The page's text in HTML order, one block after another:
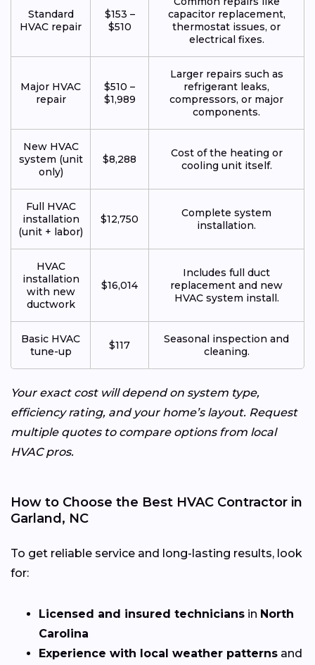
Standard
HVAC repair
$153 –
$510
capacitor replacement,
thermostat issues, or
electrical fixes.
Major HVAC
repair
$510 –
$1,989
Larger repairs such as
refrigerant leaks,
compressors, or major
components.
New HVAC
system (unit
only)
$8,288
Cost of the heating or
cooling unit itself.
Full HVAC
installation
(unit + labor)
$12,750
Complete system
installation.
HVAC
installation
with new
ductwork
$16,014
Includes full duct
replacement and new
HVAC system install.
Basic HVAC
tune-up
$117
Seasonal inspection and
cleaning.
Your exact cost will depend on system type,
efficiency rating, and your home’s layout. Request
multiple quotes to compare options from local
HVAC pros.
How to Choose the Best HVAC Contractor in
Garland, NC
To get reliable service and long-lasting results, look
for:
Licensed and insured technicians in North
Carolina
Experience with local weather patterns and